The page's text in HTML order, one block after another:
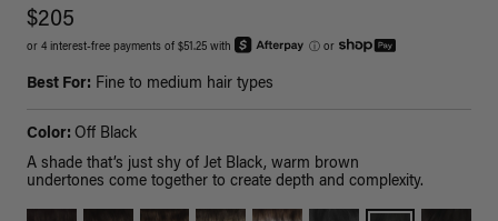
$205
or 4 interest-free payments of $51.25 with ⓘ or
Best For: Fine to medium hair types
Color: Off Black
A shade that’s just shy of Jet Black, warm brown
undertones come together to create depth and complexity.